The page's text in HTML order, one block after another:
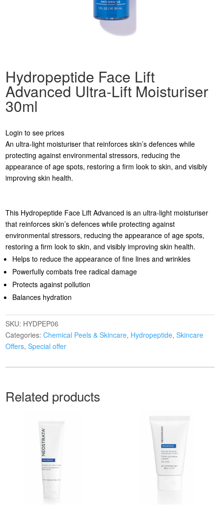
Hydropeptide Face Lift
Advanced Ultra-Lift Moisturiser
30ml
Login to see prices
An ultra-light moisturiser that reinforces skin’s defences while
protecting against environmental stressors, reducing the
appearance of age spots, restoring a firm look to skin, and visibly
improving skin health.
This Hydropeptide Face Lift Advanced is an ultra-light moisturiser
that reinforces skin’s defences while protecting against
environmental stressors, reducing the appearance of age spots,
restoring a firm look to skin, and visibly improving skin health.
Helps to reduce the appearance of fine lines and wrinkles
Powerfully combats free radical damage
Protects against pollution
Balances hydration
SKU: HYDPEP06
Categories:Chemical Peels & Skincare, Hydropeptide,Skincare
Offers,Special offer
Related products